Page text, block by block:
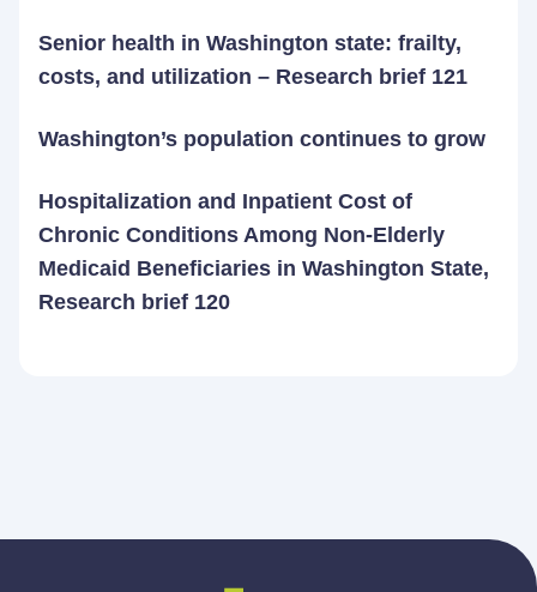
Senior health in Washington state: frailty,
costs, and utilization – Research brief 121
Washington’s population continues to grow
Hospitalization and Inpatient Cost of
Chronic Conditions Among Non-Elderly
Medicaid Beneficiaries in Washington State,
Research brief 120